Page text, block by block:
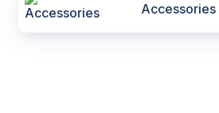
Accessories